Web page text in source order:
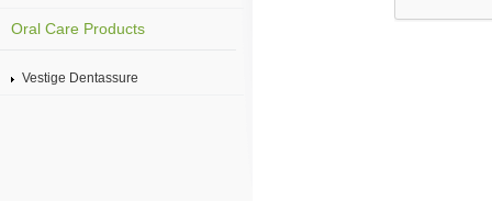
Oral Care Products
Vestige Dentassure